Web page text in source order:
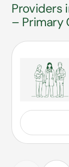
Providers
– Primary